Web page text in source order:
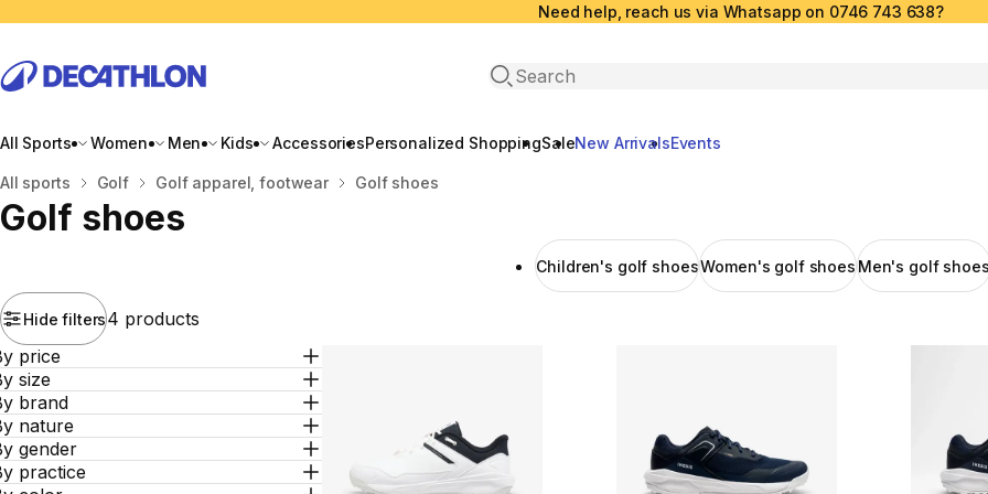
Need help, reach us via Whatsapp on 0746 743 638?
Open search
All Sports Women Men Kids AccessoriesPersonalized ShoppingSaleNew ArrivalsEvents
Home
All sports Golf Golf apparel, footwear Golf shoes
Golf shoes
Children's golf shoesWomen's golf shoes Men's golf shoes
Hide filters4 products
price
size
brand
nature
gender
practice